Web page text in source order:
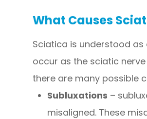
What Causes
Sciatica is understood
occur as the sciatic
there are many possible
Subluxations –
misaligned. These